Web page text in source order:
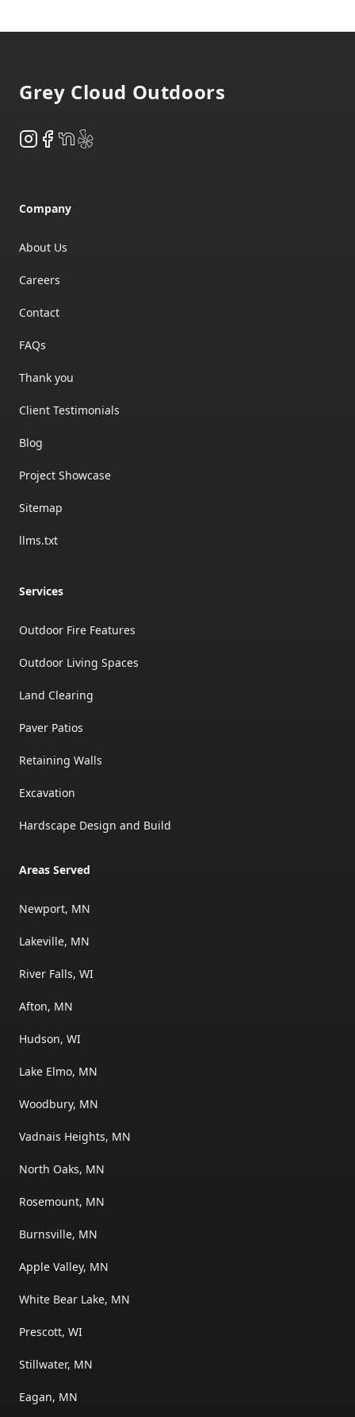
Grey Cloud Outdoors
Instagram
Facebook
NextDoor
Yelp
Company
About Us
Careers
Contact
FAQs
Thank you
Client Testimonials
Blog
Project Showcase
Sitemap
llms.txt
Services
Outdoor Fire Features
Outdoor Living Spaces
Land Clearing
Paver Patios
Retaining Walls
Excavation
Hardscape Design and Build
Areas Served
Newport, MN
Lakeville, MN
River Falls, WI
Afton, MN
Hudson, WI
Lake Elmo, MN
Woodbury, MN
Vadnais Heights, MN
North Oaks, MN
Rosemount, MN
Burnsville, MN
Apple Valley, MN
White Bear Lake, MN
Prescott, WI
Stillwater, MN
Eagan, MN